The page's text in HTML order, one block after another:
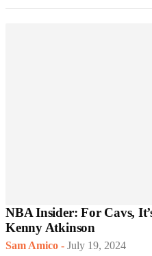
NBA Insider: For Cavs,
Kenny Atkinson
Sam Amico - July 19, 2024